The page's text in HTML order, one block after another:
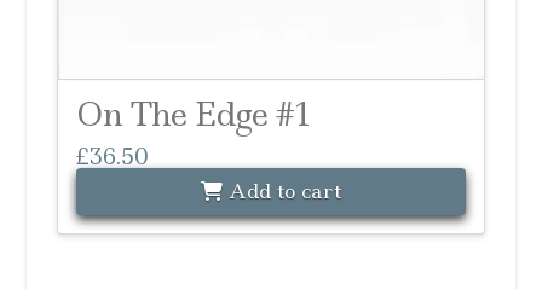
On The Edge #1
£36.50
Add to cart